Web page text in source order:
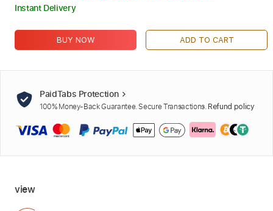
Instant Delivery
BUY NOW ADD TO CART
PaidTabs Protection
100% Money-Back Guarantee. Secure Transactions. Refund policy
view